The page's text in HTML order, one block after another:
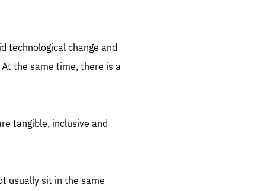
technological change and
the same time, there is a
tangible, inclusive and
usually sit in the same